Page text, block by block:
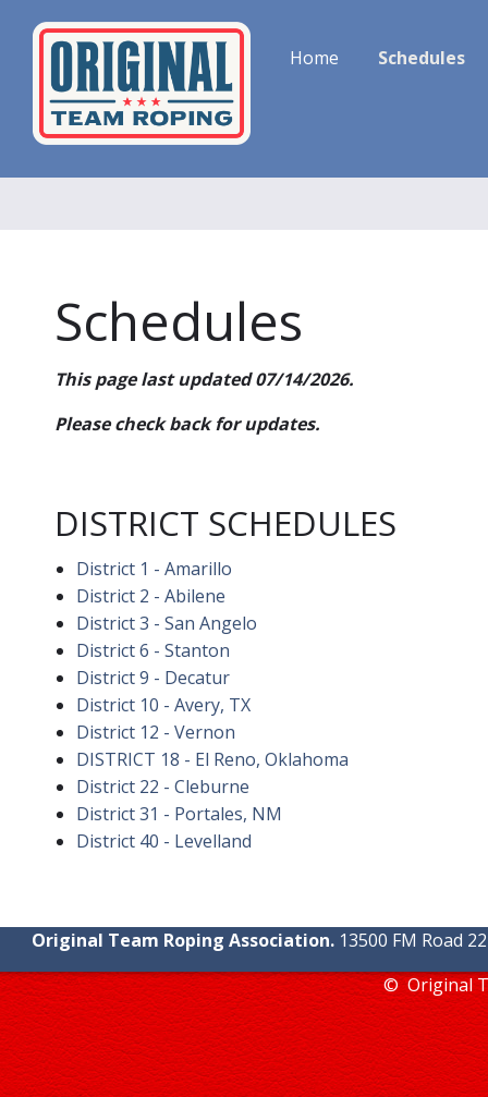
Home Schedules
Schedules
This page last updated 07/14/2026.
Please check back for updates.
DISTRICT SCHEDULES
District 1 - Amarillo
District 2 - Abilene
District 3 - San Angelo
District 6 - Stanton
District 9 - Decatur
District 10 - Avery, TX
District 12 - Vernon
DISTRICT 18 - El Reno, Oklahoma
District 22 - Cleburne
District 31 - Portales, NM
District 40 - Levelland
Original Team Roping Association. 13500 FM Road
© Original